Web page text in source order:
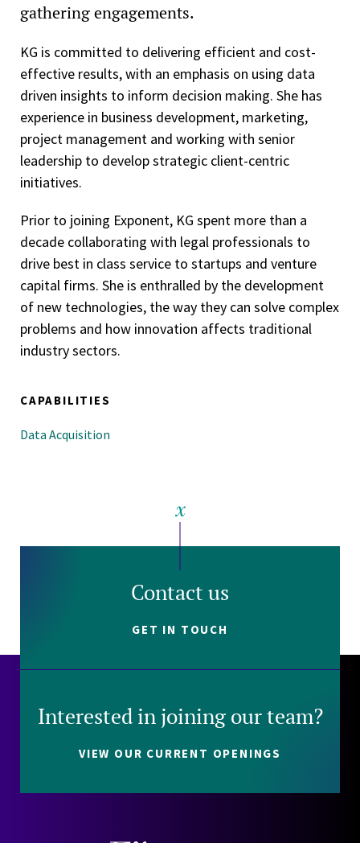
gathering engagements.
KG is committed to delivering efficient and cost-
effective results, with an emphasis on using data
driven insights to inform decision making. She has
experience in business development, marketing,
project management and working with senior
leadership to develop strategic client-centric
initiatives.
Prior to joining Exponent, KG spent more than a
decade collaborating with legal professionals to
drive best in class service to startups and venture
capital firms. She is enthralled by the development
of new technologies, the way they can solve complex
problems and how innovation affects traditional
industry sectors.
CAPABILITIES
Data Acquisition
Contact us
GET IN TOUCH
Interested in joining our team?
VIEW OUR CURRENT OPENINGS